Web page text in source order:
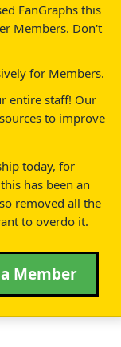
FanGraphs this
Members. Don't
for Members.
entire staff! Our
to improve
today, for
has been an
removed all the
to overdo it.
Member